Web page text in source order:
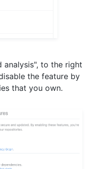
analysis", to the right
the feature by
that you own.